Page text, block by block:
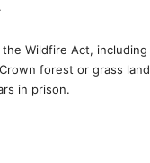
Wildfire Act, including
forest or grass land
in prison.